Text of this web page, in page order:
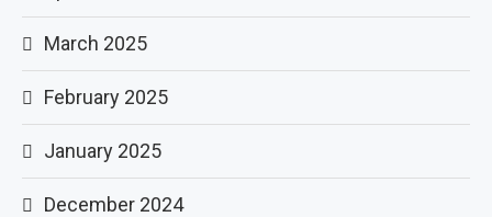
March 2025
February 2025
January 2025
December 2024